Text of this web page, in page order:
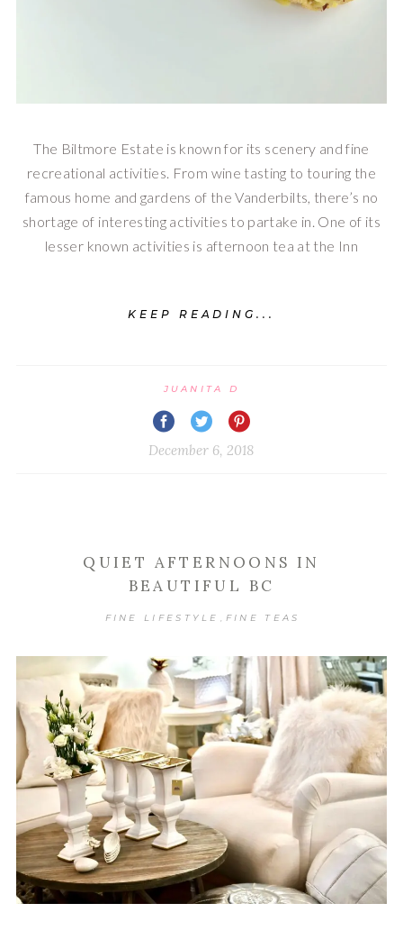
The Biltmore Estate is known for its scenery and fine
recreational activities. From wine tasting to touring the
famous home and gardens of the Vanderbilts, there’s no
shortage of interesting activities to partake in. One of its
lesser known activities is afternoon tea at the Inn
KEEP READING...
JUANITA D
December 6, 2018
QUIET AFTERNOONS IN
BEAUTIFUL BC
FINE LIFESTYLE , FINE TEAS